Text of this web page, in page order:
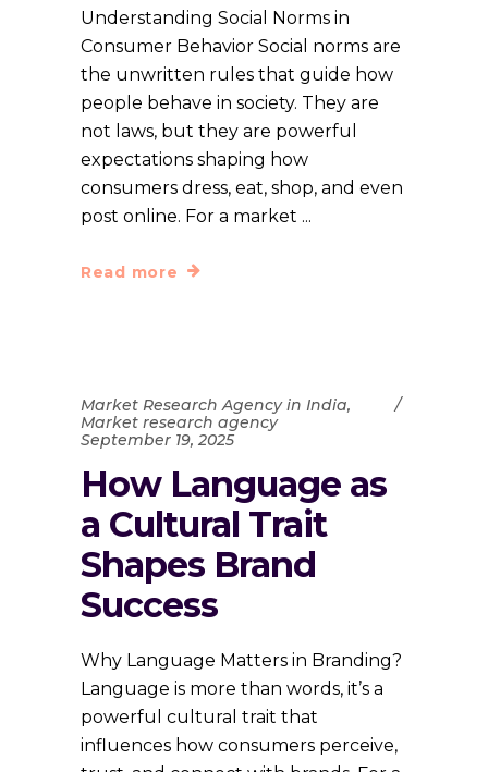
Understanding Social Norms in
Consumer Behavior Social norms are
the unwritten rules that guide how
people behave in society. They are
not laws, but they are powerful
expectations shaping how
consumers dress, eat, shop, and even
post online. For a market
Read more
Market Research Agency in India,
Market research agency
September 19, 2025
How Language as
a Cultural Trait
Shapes Brand
Success
Why Language Matters in Branding?
Language is more than words, it’s a
powerful cultural trait that
influences how consumers perceive,